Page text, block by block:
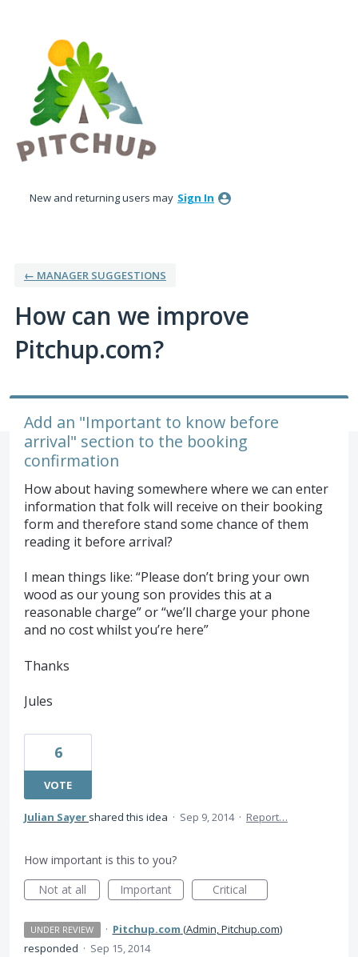
content
New and returning users may Sign In
← MANAGER SUGGESTIONS
How can we improve
Pitchup.com?
Add an "Important to know before
arrival" section to the booking
confirmation
How about having somewhere where we can enter
information that folk will receive on their booking
form and therefore stand some chance of them
reading it before arrival?
I mean things like: “Please don’t bring your own
wood as our young son provides this at a
reasonable charge” or “we’ll charge your phone
and no cost whilst you’re here”
Thanks
Jules
6
VOTE
Julian Sayer shared this idea · Sep 9, 2014 · Report…
How important is this to you?
Not at all
Important Critical
UNDER REVIEW · Pitchup.com (Admin, Pitchup.com)
responded · Sep 15, 2014